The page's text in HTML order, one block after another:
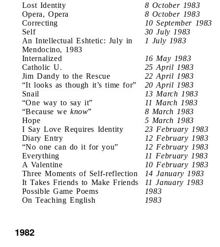
Lost Identity
8 October 1983
Opera, Opera
8 October 1983
Correcting
10 September 1983
Self
30 July 1983
An Intellectual Eshtetic: July in
Mendocino, 1983
1 July 1983
Internalized
16 May 1983
Catholic U.
25 April 1983
Jim Dandy to the Rescue
22 April 1983
“It looks as though it’s time for”
20 April 1983
Snail
13 March 1983
“One way to say it”
11 March 1983
“Because we know”
8 March 1983
Hope
5 March 1983
I Say Love Requires Identity
23 February 1983
Diary Entry
12 February 1983
“No one can do it for you”
12 February 1983
Everything
11 February 1983
A Valentine
10 February 1983
Three Moments of Self-reflection
14 January 1983
It Takes Friends to Make Friends
11 January 1983
Possible Game Poems
1983
On Teaching English
1983
1982